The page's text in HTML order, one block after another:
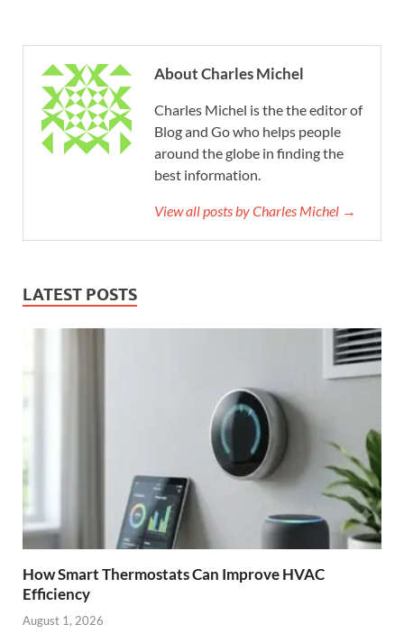
About Charles Michel
Charles Michel is the the editor of
Blog and Go who helps people
around the globe in finding the
best information.
View all posts by Charles Michel →
LATEST POSTS
How Smart Thermostats Can Improve HVAC
Efficiency
August 1, 2026